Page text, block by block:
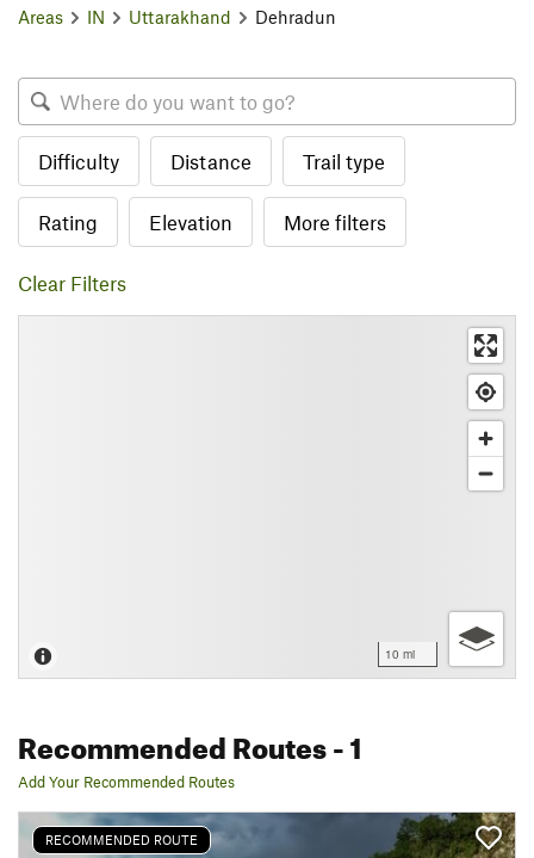
Areas IN Uttarakhand Dehradun
Difficulty Distance Trail type
Rating Elevation More filters
Clear Filters
10 mi
Recommended Routes- 1
Add Your Recommended Routes
RECOMMENDED ROUTE